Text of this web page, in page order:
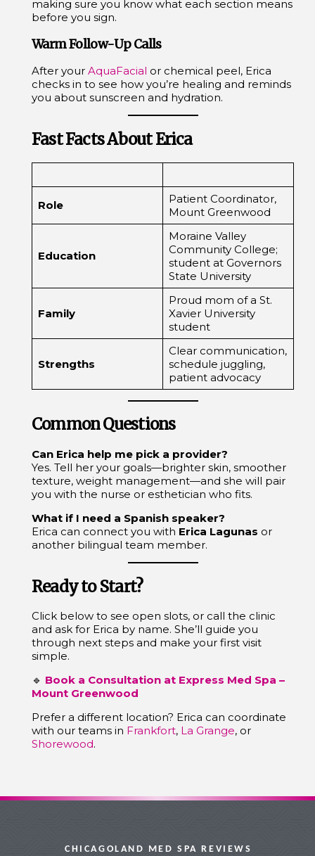
making sure you know what each section means
before you sign.
Warm Follow-Up Calls
After your AquaFacial or chemical peel, Erica
checks in to see how you’re healing and reminds
you about sunscreen and hydration.
Fast Facts About Erica
Role
Patient Coordinator,
Mount Greenwood
Education
Moraine Valley
Community College;
student at Governors
State University
Family
Proud mom of a St.
Xavier University
student
Strengths
Clear communication,
schedule juggling,
patient advocacy
Common Questions
Can Erica help me pick a provider?
Yes. Tell her your goals—brighter skin, smoother
texture, weight management—and she will pair
you with the nurse or esthetician who fits.
What if I need a Spanish speaker?
Erica can connect you with Erica Lagunas or
another bilingual team member.
Ready to Start?
Click below to see open slots, or call the clinic
and ask for Erica by name. She’ll guide you
through next steps and make your first visit
simple.
🔹 Book a Consultation at Express Med Spa –
Mount Greenwood
Prefer a different location? Erica can coordinate
with our teams in Frankfort, La Grange, or
Shorewood.
CHICAGOLAND MED SPA REVIEWS